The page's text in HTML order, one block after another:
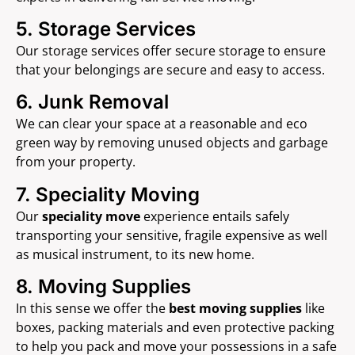
5. Storage Services
Our storage services offer secure storage to ensure
that your belongings are secure and easy to access.
6. Junk Removal
We can clear your space at a reasonable and eco
green way by removing unused objects and garbage
from your property.
7. Speciality Moving
Ourspeciality move experience entails safely
transporting your sensitive, fragile expensive as well
as musical instrument, to its new home.
8. Moving Supplies
In this sense we offer the best moving supplies like
boxes, packing materials and even protective packing
to help you pack and move your possessions in a safe